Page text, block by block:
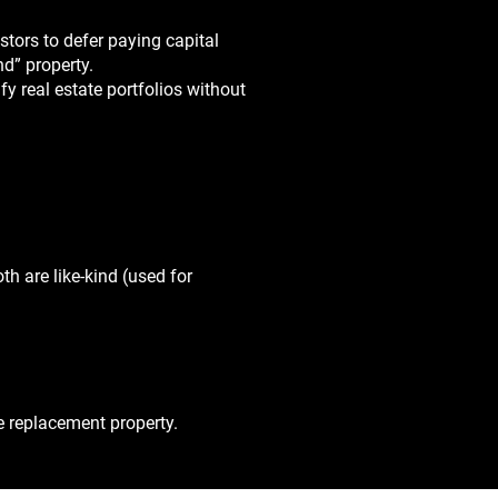
to defer paying capital
property.
real estate portfolios without
are like-kind (used for
property.